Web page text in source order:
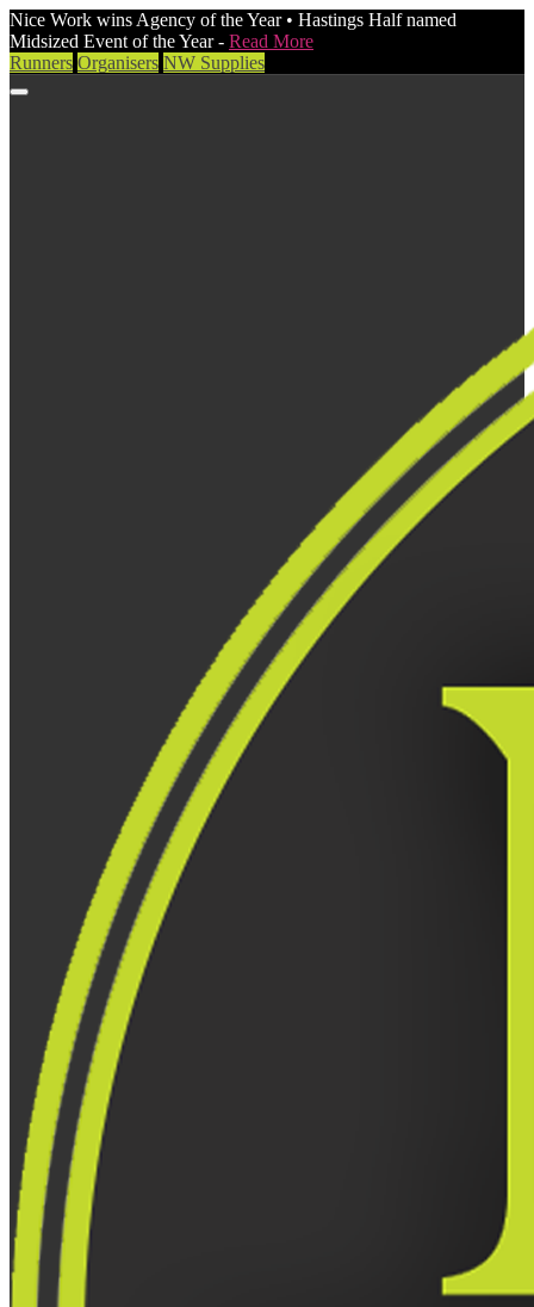
Nice Work wins Agency of the Year • Hastings Half named
Midsized Event of the Year - Read More
Runners Organisers NW Supplies